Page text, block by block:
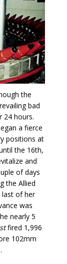
the
bad
24 hours.
a fierce
positions at
the 16th,
and
of days
the Allied
last of her
was
nearly 5
fired 1,996
102mm